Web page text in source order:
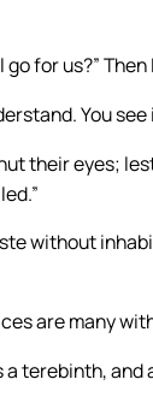
for us?” Then
You
their eyes;
without
are many
terebinth, and